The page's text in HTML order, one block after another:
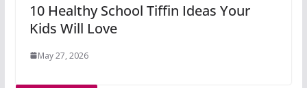
10 Healthy School Tiffin Ideas Your
Kids Will Love
May 27, 2026